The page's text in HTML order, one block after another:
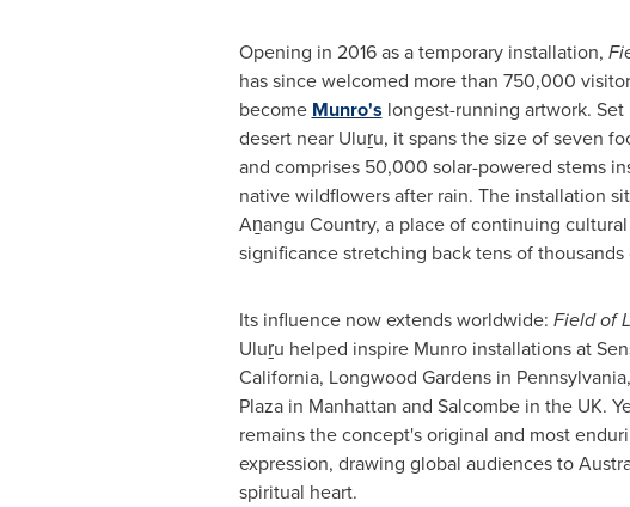
Opening in 2016 as a temporary installation,
has since welcomed more than 750,000
become Munro's longest-running artwork.
desert near Uluṟu, it spans the size of seven
and comprises 50,000 solar-powered stems
native wildflowers after rain. The installation
Aṉangu Country, a place of continuing cultural
significance stretching back tens of thousands
Its influence now extends worldwide: Field of
Uluṟu helped inspire Munro installations at
California, Longwood Gardens in
Plaza in Manhattan and Salcombe in the UK.
remains the concept's original and most
expression, drawing global audiences to
spiritual heart.